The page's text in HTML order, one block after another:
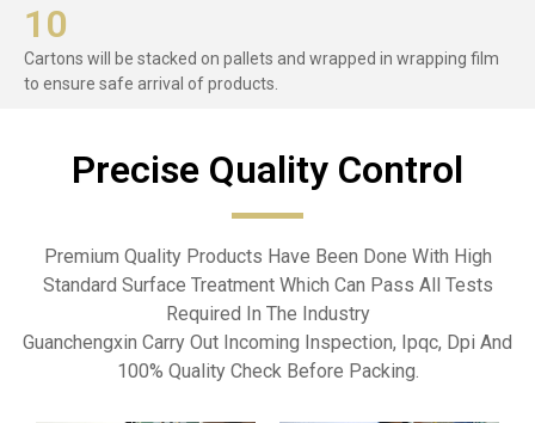
10
Cartons will be stacked on pallets and wrapped in wrapping film
to ensure safe arrival of products.
Precise Quality Control​
Premium Quality Products Have Been Done With High
Standard Surface Treatment Which Can Pass All Tests
Required In The Industry
Guanchengxin Carry Out Incoming Inspection, Ipqc, Dpi And
100% Quality Check Before Packing.